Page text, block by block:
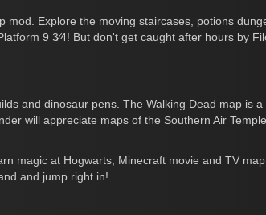
Explore the moving staircases, potions
9 3⁄4! But don't get caught after hours by
and dinosaur pens. The Walking Dead map is
will appreciate maps of the Southern Air
magic at Hogwarts, Minecraft movie and TV
and jump right in!